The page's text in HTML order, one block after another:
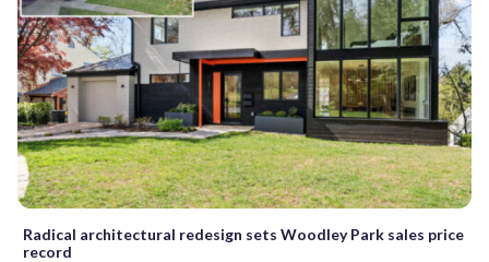
Radical architectural redesign sets Woodley Park sales price
record